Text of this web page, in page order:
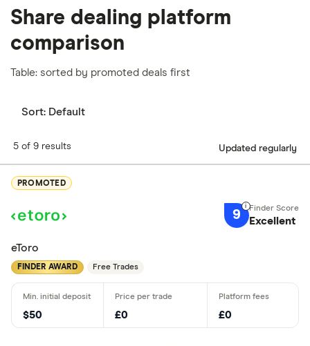
Share dealing platform
comparison
Table: sorted by promoted deals first
Sort: Default
5 of 9 results Updated regularly
PROMOTED
9 Excellent
eToro
FINDER AWARD Free Trades
$50 £0 £0